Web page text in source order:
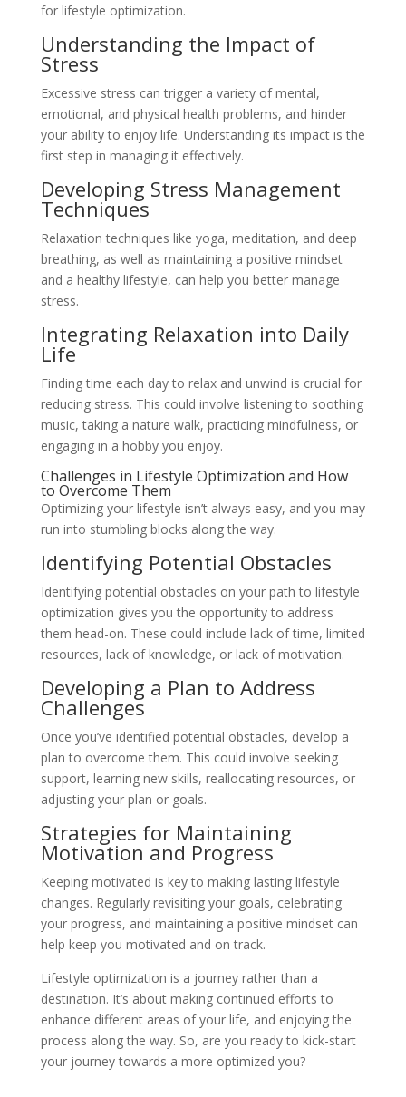
for lifestyle optimization.
Understanding the Impact of
Stress
Excessive stress can trigger a variety of mental,
emotional, and physical health problems, and hinder
your ability to enjoy life. Understanding its impact is the
first step in managing it effectively.
Developing Stress Management
Techniques
Relaxation techniques like yoga, meditation, and deep
breathing, as well as maintaining a positive mindset
and a healthy lifestyle, can help you better manage
stress.
Integrating Relaxation into Daily
Life
Finding time each day to relax and unwind is crucial for
reducing stress. This could involve listening to soothing
music, taking a nature walk, practicing mindfulness, or
engaging in a hobby you enjoy.
Challenges in Lifestyle Optimization and How
to Overcome Them
Optimizing your lifestyle isn’t always easy, and you may
run into stumbling blocks along the way.
Identifying Potential Obstacles
Identifying potential obstacles on your path to lifestyle
optimization gives you the opportunity to address
them head-on. These could include lack of time, limited
resources, lack of knowledge, or lack of motivation.
Developing a Plan to Address
Challenges
Once you’ve identified potential obstacles, develop a
plan to overcome them. This could involve seeking
support, learning new skills, reallocating resources, or
adjusting your plan or goals.
Strategies for Maintaining
Motivation and Progress
Keeping motivated is key to making lasting lifestyle
changes. Regularly revisiting your goals, celebrating
your progress, and maintaining a positive mindset can
help keep you motivated and on track.
Lifestyle optimization is a journey rather than a
destination. It’s about making continued efforts to
enhance different areas of your life, and enjoying the
process along the way. So, are you ready to kick-start
your journey towards a more optimized you?